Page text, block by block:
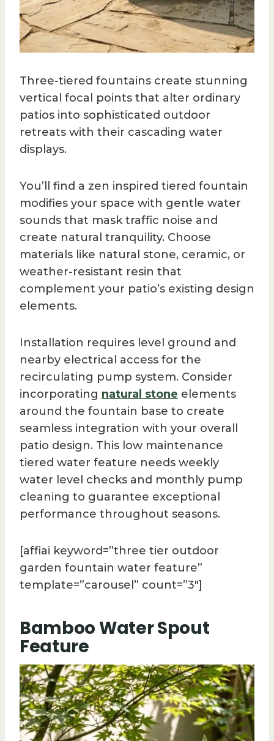
Three-tiered fountains create stunning
vertical focal points that alter ordinary
patios into sophisticated outdoor
retreats with their cascading water
displays.
You’ll find a zen inspired tiered fountain
modifies your space with gentle water
sounds that mask traffic noise and
create natural tranquility. Choose
materials like natural stone, ceramic, or
weather-resistant resin that
complement your patio’s existing design
elements.
Installation requires level ground and
nearby electrical access for the
recirculating pump system. Consider
incorporating natural stone elements
around the fountain base to create
seamless integration with your overall
patio design. This low maintenance
tiered water feature needs weekly
water level checks and monthly pump
cleaning to guarantee exceptional
performance throughout seasons.
[affiai keyword=”three tier outdoor
garden fountain water feature”
template=”carousel” count=”3″]
Bamboo Water Spout
Feature